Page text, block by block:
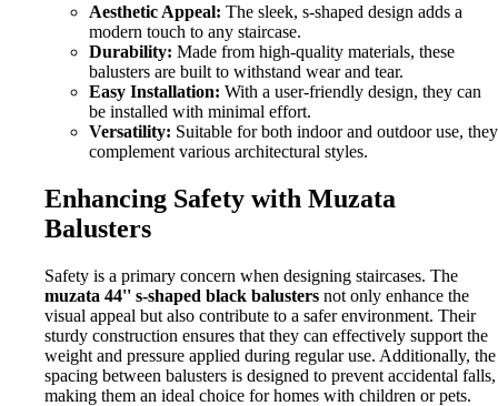
Aesthetic Appeal: The sleek, s-shaped design adds a
modern touch to any staircase.
Durability: Made from high-quality materials, these
balusters are built to withstand wear and tear.
Easy Installation: With a user-friendly design, they can
be installed with minimal effort.
Versatility: Suitable for both indoor and outdoor use, they
complement various architectural styles.
Enhancing Safety with Muzata
Balusters
Safety is a primary concern when designing staircases. The
muzata 44'' s-shaped black balusters not only enhance the
visual appeal but also contribute to a safer environment. Their
sturdy construction ensures that they can effectively support the
weight and pressure applied during regular use. Additionally, the
spacing between balusters is designed to prevent accidental falls,
making them an ideal choice for homes with children or pets.